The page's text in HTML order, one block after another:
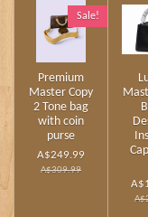
Sale!
Premium
Master Copy
2 Tone bag
with coin
purse
A$249.99
A$309.99